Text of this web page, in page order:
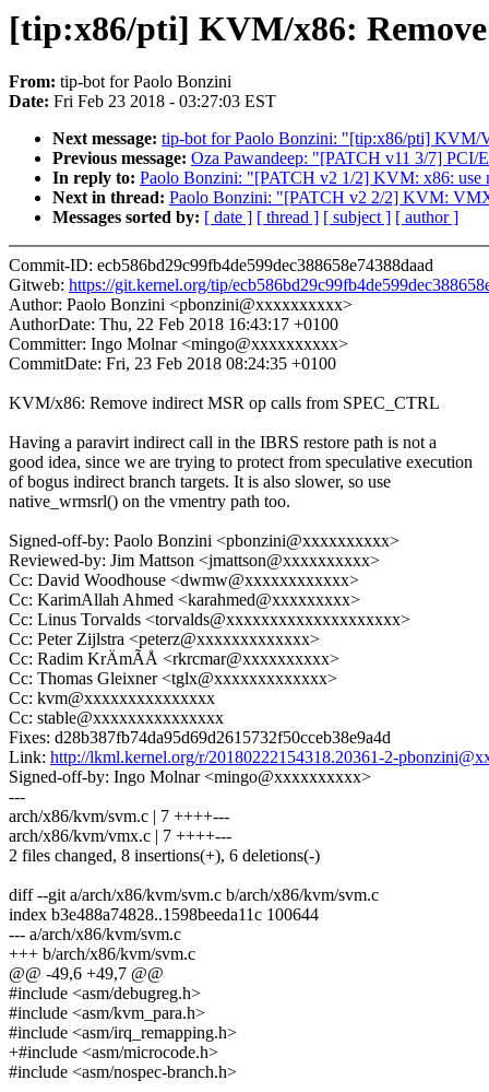
[tip:x86/pti] KVM/x86:
From: tip-bot for Paolo Bonzini
Date: Fri Feb 23 2018 - 03:27:03 EST
Next message: tip-bot for Paolo Bonzini: "[tip:x86/pti] KVM/
Previous message: Oza Pawandeep: "[PATCH v11 3/7] PCI/
In reply to: Paolo Bonzini: "[PATCH v2 1/2] KVM: x86: use
Next in thread: Paolo Bonzini: "[PATCH v2 2/2] KVM:
Messages sorted by: [ date ] [ thread ] [ subject ] [ author ]
Commit-ID: ecb586bd29c99fb4de599dec388658e74388daad
Gitweb: https://git.kernel.org/tip/
Author: Paolo Bonzini <pbonzini@xxxxxxxxxx>
AuthorDate: Thu, 22 Feb 2018 16:43:17 +0100
Committer: Ingo Molnar <mingo@xxxxxxxxxx>
CommitDate: Fri, 23 Feb 2018 08:24:35 +0100
KVM/x86: Remove indirect MSR op calls from SPEC_CTRL
Having a paravirt indirect call in the IBRS restore path is not a
good idea, since we are trying to protect from speculative execution
of bogus indirect branch targets. It is also slower, so use
native_wrmsrl() on the vmentry path too.
Signed-off-by: Paolo Bonzini <pbonzini@xxxxxxxxxx>
Reviewed-by: Jim Mattson <jmattson@xxxxxxxxxx>
Cc: David Woodhouse <dwmw@xxxxxxxxxxxx>
Cc: KarimAllah Ahmed <karahmed@xxxxxxxxx>
Cc: Linus Torvalds <torvalds@xxxxxxxxxxxxxxxxxxxx>
Cc: Peter Zijlstra <peterz@xxxxxxxxxxxxx>
Cc: Radim KrÄmÃÅ <rkrcmar@xxxxxxxxxx>
Cc: Thomas Gleixner <tglx@xxxxxxxxxxxxx>
Cc: kvm@xxxxxxxxxxxxxxx
Cc: stable@xxxxxxxxxxxxxxx
Fixes: d28b387fb74da95d69d2615732f50cceb38e9a4d
Link: http://lkml.kernel.org/r/20180222154318.20361-2-
Signed-off-by: Ingo Molnar <mingo@xxxxxxxxxx>
---
arch/x86/kvm/svm.c | 7 ++++---
arch/x86/kvm/vmx.c | 7 ++++---
2 files changed, 8 insertions(+), 6 deletions(-)
diff --git a/arch/x86/kvm/svm.c b/arch/x86/kvm/svm.c
index b3e488a74828..1598beeda11c 100644
--- a/arch/x86/kvm/svm.c
+++ b/arch/x86/kvm/svm.c
@@ -49,6 +49,7 @@
#include <asm/debugreg.h>
#include <asm/kvm_para.h>
#include <asm/irq_remapping.h>
+#include <asm/microcode.h>
#include <asm/nospec-branch.h>